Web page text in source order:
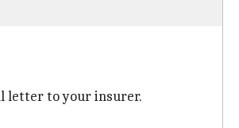
letter to your insurer.